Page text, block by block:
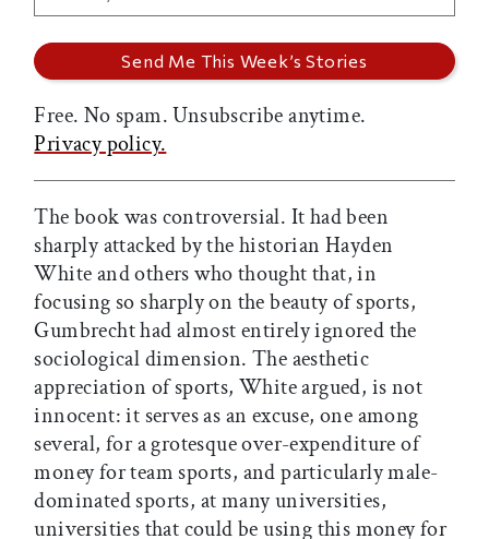
Free. No spam. Unsubscribe anytime.
Privacy policy.
The book was controversial. It had been
sharply attacked by the historian Hayden
White and others who thought that, in
focusing so sharply on the beauty of sports,
Gumbrecht had almost entirely ignored the
sociological dimension. The aesthetic
appreciation of sports, White argued, is not
innocent: it serves as an excuse, one among
several, for a grotesque over-expenditure of
money for team sports, and particularly male-
dominated sports, at many universities,
universities that could be using this money for